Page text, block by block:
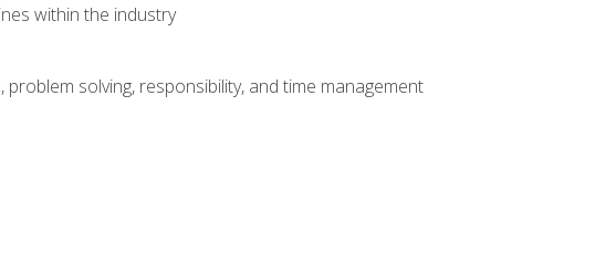
within the industry
solving, responsibility, and time management